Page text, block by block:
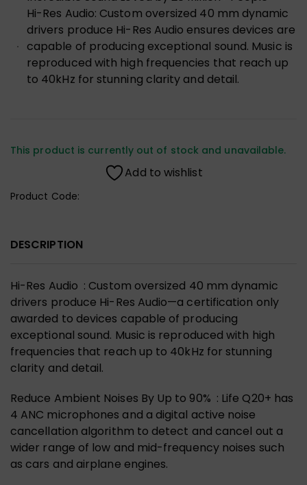
Hi-Res Audio: Custom oversized 40 mm dynamic
drivers produce Hi-Res Audio ensures devices are
capable of producing exceptional sound. Music is
reproduced with high frequencies that reach up
to 40kHz for stunning clarity and detail.
This product is currently out of stock and unavailable.
Add to wishlist
Product Code:
DESCRIPTION
Hi-Res Audio : Custom oversized 40 mm dynamic
drivers produce Hi-Res Audio—a certification only
awarded to devices capable of producing
exceptional sound. Music is reproduced with high
frequencies that reach up to 40kHz for stunning
clarity and detail.
Reduce Ambient Noises By Up to 90% : Life Q20+ has
4 ANC microphones and a digital active noise
cancellation algorithm to detect and cancel out a
wider range of low and mid-frequency noises such
as cars and airplane engines.